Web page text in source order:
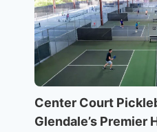
Center Court
Glendale’s Premier